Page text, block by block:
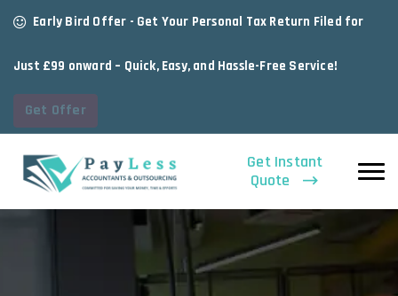
Early Bird Offer - Get Your Personal Tax Return Filed for
Just £99 onward – Quick, Easy, and Hassle-Free Service!
Get Offer
Get Instant
Quote